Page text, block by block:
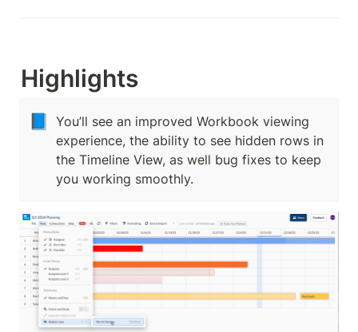
Highlights
📘
You’ll see an improved Workbook viewing
experience, the ability to see hidden rows in
the Timeline View, as well bug fixes to keep
you working smoothly.